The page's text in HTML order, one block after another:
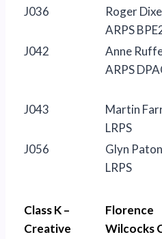
J036
Roger
ARPS
J042
Anne
ARPS
J043
Martin
LRPS
J056
Glyn Paton
LRPS
Class K –
Creative
Florence
Wilcocks